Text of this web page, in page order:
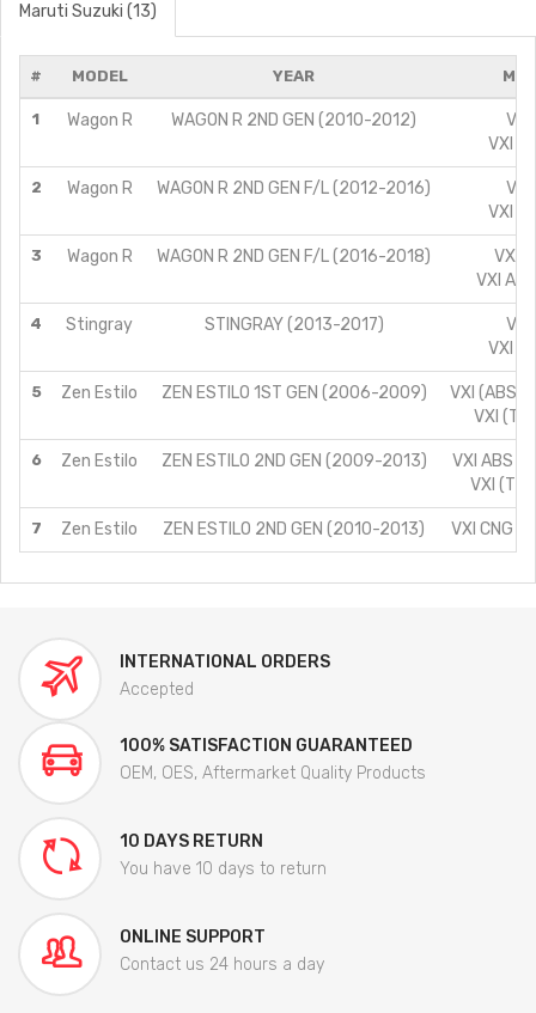
Maruti Suzuki (13)
# MODEL YEAR
1 Wagon R WAGON R 2ND GEN (2010-2012)
VXI
2 Wagon R WAGON R 2ND GEN F/L (2012-2016)
VXI
3 Wagon R WAGON R 2ND GEN F/L (2016-2018)
VXI
VXI
4 Stingray STINGRAY (2013-2017)
VXI
5 Zen Estilo ZEN ESTILO 1ST GEN (2006-2009)
VXI (ABS)
VXI
6 Zen Estilo ZEN ESTILO 2ND GEN (2009-2013)
VXI ABS
VXI
7 Zen Estilo ZEN ESTILO 2ND GEN (2010-2013) VXI CNG
INTERNATIONAL ORDERS
Accepted
100% SATISFACTION GUARANTEED
OEM, OES, Aftermarket Quality Products
10 DAYS RETURN
You have 10 days to return
ONLINE SUPPORT
Contact us 24 hours a day